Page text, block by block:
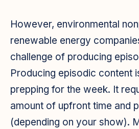
However, environmental
renewable energy
challenge of producing
Producing episodic content
prepping for the week. It
amount of upfront time and
(depending on your show).